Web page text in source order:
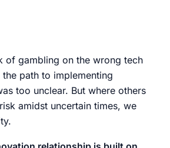
of gambling on the wrong tech
path to implementing
too unclear. But where others
amidst uncertain times, we